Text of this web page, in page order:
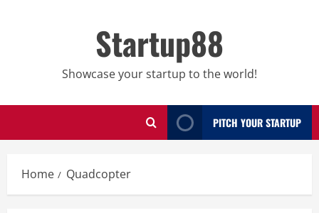
Startup88
Showcase your startup to the world!
PITCH YOUR STARTUP
Home Quadcopter